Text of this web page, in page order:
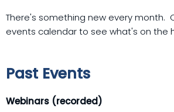
There's something new every month.
events calendar to see what's on the
Past Events
Webinars (recorded)